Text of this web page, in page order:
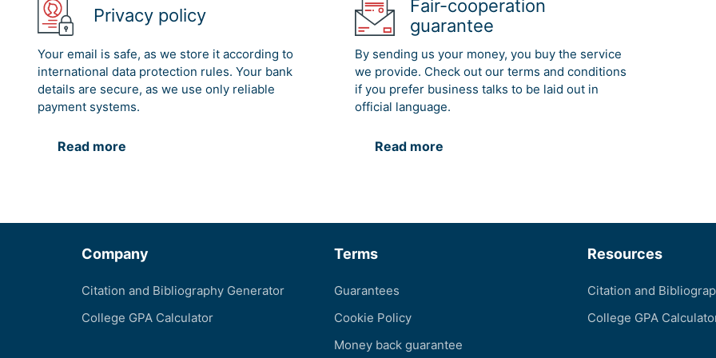
Privacy policy
Your email is safe, as we store it according to
international data protection rules. Your bank
details are secure, as we use only reliable
payment systems.
Read more
Fair-cooperation
guarantee
By sending us your money, you buy the service
we provide. Check out our terms and conditions
if you prefer business talks to be laid out in
official language.
Read more
Company
Citation and Bibliography Generator
College GPA Calculator
Terms
Guarantees
Cookie Policy
Money back guarantee
Resources
Citation and
College GPA